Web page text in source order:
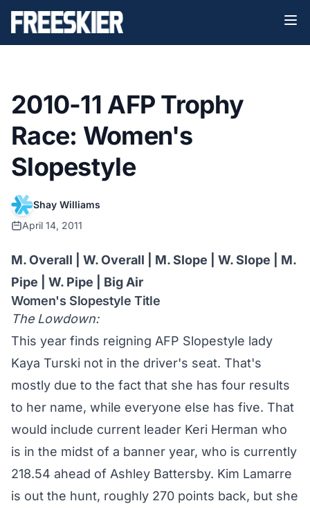
2010-11 AFP Trophy
Race: Women's
Slopestyle
Shay Williams
April 14, 2011
M. Overall W. Overall M. Slope | W. Slope | M.
Pipe
W. Pipe
Big Air
Women's Slopestyle Title
The Lowdown:
This year finds reigning AFP Slopestyle lady
Kaya Turski not in the driver's seat. That's
mostly due to the fact that she has four results
to her name, while everyone else has five. That
would include current leader Keri Herman who
is in the midst of a banner year, who is currently
218.54 ahead of Ashley Battersby. Kim Lamarre
is out the hunt, roughly 270 points back, but she